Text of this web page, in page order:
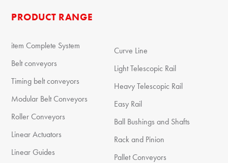
PRODUCT RANGE
item Complete System
Belt conveyors
Timing belt conveyors
Modular Belt Conveyors
Roller Conveyors
Linear Actuators
Linear Guides
Curve Line
Light Telescopic Rail
Heavy Telescopic Rail
Easy Rail
Ball Bushings and Shafts
Rack and Pinion
Pallet Conveyors